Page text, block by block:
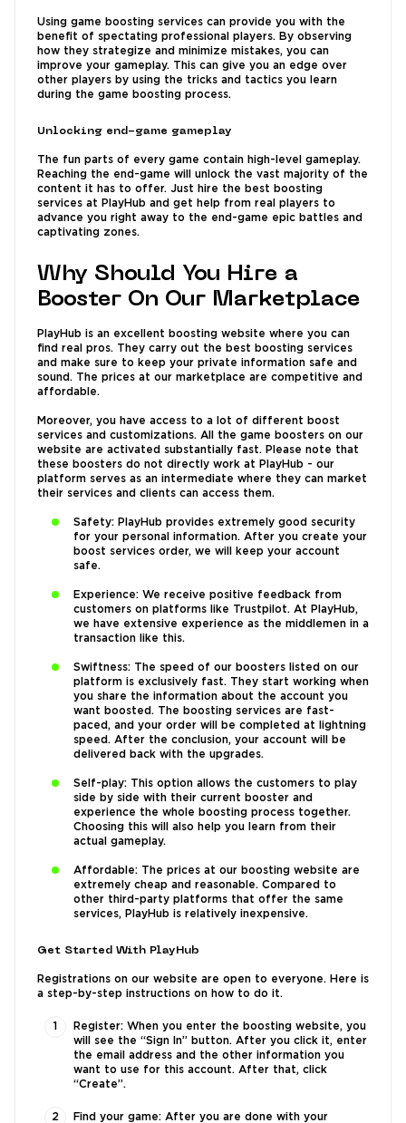
Using game boosting services can provide you with the
benefit of spectating professional players. By observing
how they strategize and minimize mistakes, you can
improve your gameplay. This can give you an edge over
other players by using the tricks and tactics you learn
during the game boosting process.
Unlocking end-game gameplay
The fun parts of every game contain high-level gameplay.
Reaching the end-game will unlock the vast majority of the
content it has to offer. Just hire the best boosting
services at PlayHub and get help from real players to
advance you right away to the end-game epic battles and
captivating zones.
Why Should You Hire a
Booster On Our Marketplace
PlayHub is an excellent boosting website where you can
find real pros. They carry out the best boosting services
and make sure to keep your private information safe and
sound. The prices at our marketplace are competitive and
affordable.
Moreover, you have access to a lot of different boost
services and customizations. All the game boosters on our
website are activated substantially fast. Please note that
these boosters do not directly work at PlayHub - our
platform serves as an intermediate where they can market
their services and clients can access them.
Safety: PlayHub provides extremely good security
for your personal information. After you create your
boost services order, we will keep your account
safe.
Experience: We receive positive feedback from
customers on platforms like Trustpilot. At PlayHub,
we have extensive experience as the middlemen in a
transaction like this.
Swiftness: The speed of our boosters listed on our
platform is exclusively fast. They start working when
you share the information about the account you
want boosted. The boosting services are fast-
paced, and your order will be completed at lightning
speed. After the conclusion, your account will be
delivered back with the upgrades.
Self-play: This option allows the customers to play
side by side with their current booster and
experience the whole boosting process together.
Choosing this will also help you learn from their
actual gameplay.
Affordable: The prices at our boosting website are
extremely cheap and reasonable. Compared to
other third-party platforms that offer the same
services, PlayHub is relatively inexpensive.
Get Started With PlayHub
Registrations on our website are open to everyone. Here is
a step-by-step instructions on how to do it.
Register: When you enter the boosting website, you
will see the “Sign In” button. After you click it, enter
the email address and the other information you
want to use for this account. After that, click
“Create”.
Find your game: After you are done with your